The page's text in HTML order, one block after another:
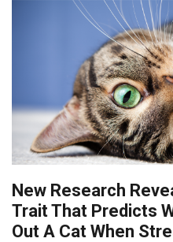
New Research
Trait That Predicts
Out A Cat When